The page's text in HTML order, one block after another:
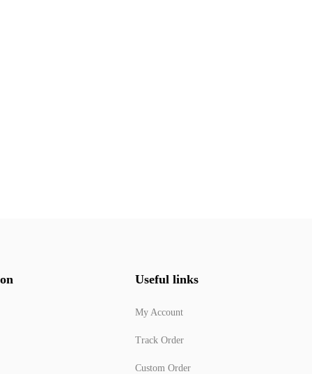
Useful links
My Account
Track Order
Custom Order